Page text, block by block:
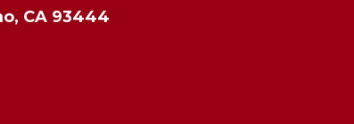
CA 93444